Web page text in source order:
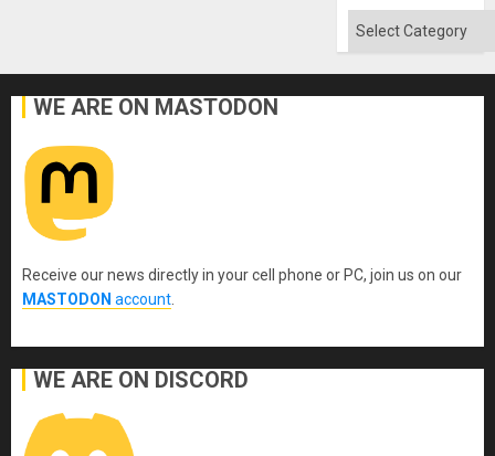
Categories
WE ARE ON MASTODON
Receive our news directly in your cell phone or PC, join us on our
MASTODON account
WE ARE ON DISCORD